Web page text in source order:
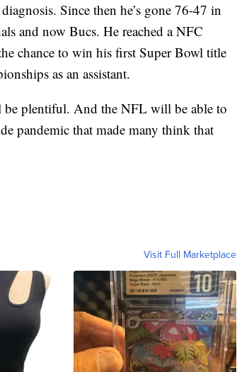
Since then he’s gone 76-47 in
and now Bucs. He reached a NFC
chance to win his first Super Bowl title
as an assistant.
plentiful. And the NFL will be able to
pandemic that made many think that
Visit Full Marketplace